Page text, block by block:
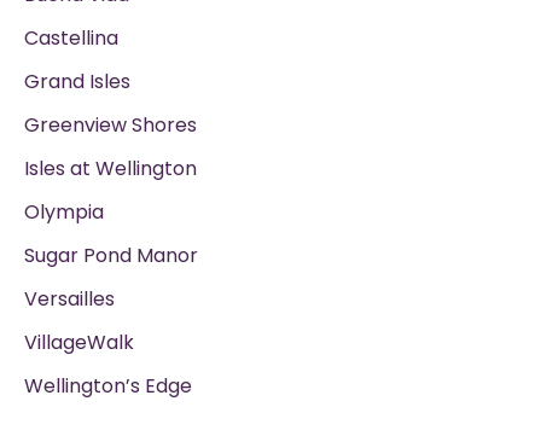
Castellina
Grand Isles
Greenview Shores
Isles at Wellington
Olympia
Sugar Pond Manor
Versailles
VillageWalk
Wellington’s Edge